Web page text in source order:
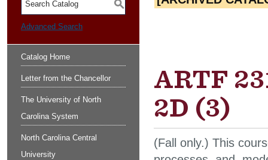
S
Advanced Search
Catalog Home
Letter from the Chancellor
The University of North
Carolina System
North Carolina Central
University
ARTF
2D (3)
(Fall only.) This